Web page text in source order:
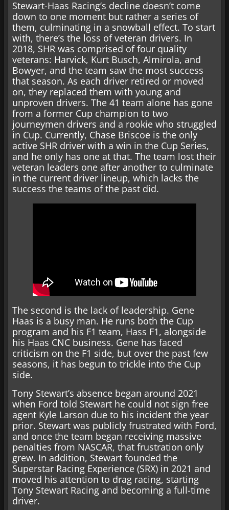
Stewart-Haas Racing’s decline doesn’t come
down to one moment but rather a series of
them, culminating in a snowball effect. To start
with, there’s the loss of veteran drivers. In
2018, SHR was comprised of four quality
veterans: Harvick, Kurt Busch, Almirola, and
Bowyer, and the team saw the most success
that season. As each driver retired or moved
on, they replaced them with young and
unproven drivers. The 41 team alone has gone
from a former Cup champion to two
journeymen drivers and a rookie who struggled
in Cup. Currently, Chase Briscoe is the only
active SHR driver with a win in the Cup Series,
and he only has one at that. The team lost their
veteran leaders one after another to culminate
in the current driver lineup, which lacks the
success the teams of the past did.
The second is the lack of leadership. Gene
Haas is a busy man. He runs both the Cup
program and his F1 team, Hass F1, alongside
his Haas CNC business. Gene has faced
criticism on the F1 side, but over the past few
seasons, it has begun to trickle into the Cup
side.
Tony Stewart’s absence began around 2021
when Ford told Stewart he could not sign free
agent Kyle Larson due to his incident the year
prior. Stewart was publicly frustrated with Ford,
and once the team began receiving massive
penalties from NASCAR, that frustration only
grew. In addition, Stewart founded the
Superstar Racing Experience (SRX) in 2021 and
moved his attention to drag racing, starting
Tony Stewart Racing and becoming a full-time
driver.